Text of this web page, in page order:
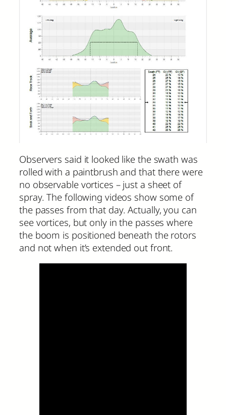
Observers said it looked like the swath was
rolled with a paintbrush and that there were
no observable vortices – just a sheet of
spray. The following videos show some of
the passes from that day. Actually, you can
see vortices, but only in the passes where
the boom is positioned beneath the rotors
and not when it’s extended out front.